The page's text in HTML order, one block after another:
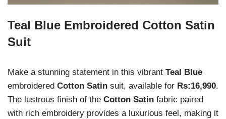
Teal Blue Embroidered Cotton Satin
Suit
Make a stunning statement in this vibrant Teal Blue
embroidered Cotton Satin suit, available for Rs:16,990.
The lustrous finish of the Cotton Satin fabric paired
with rich embroidery provides a luxurious feel, making it